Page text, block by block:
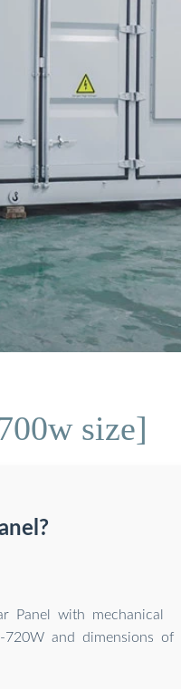
size]
Panel with mechanical
and dimensions of